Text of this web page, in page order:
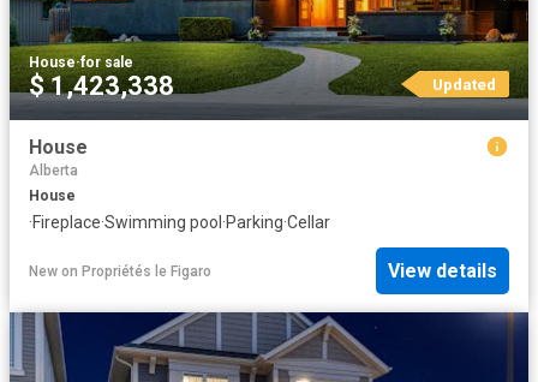
House·for sale
$ 1,423,338 Updated
House
Alberta
House
·Fireplace·Swimming pool ·Parking·Cellar
New on Propriétés le Figaro View details